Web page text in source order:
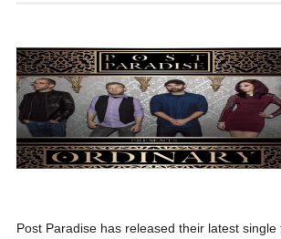
Post Paradise has released their latest single